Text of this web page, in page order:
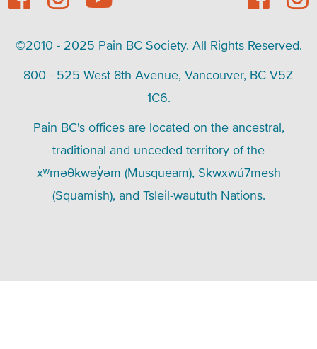
©2010 - 2025 Pain BC Society. All Rights Reserved.
800 - 525 West 8th Avenue, Vancouver, BC V5Z
1C6.
Pain BC's offices are located on the ancestral,
traditional and unceded territory of the
xʷməθkwəy̓əm (Musqueam), Skwxwú7mesh
(Squamish), and Tsleil-waututh Nations.